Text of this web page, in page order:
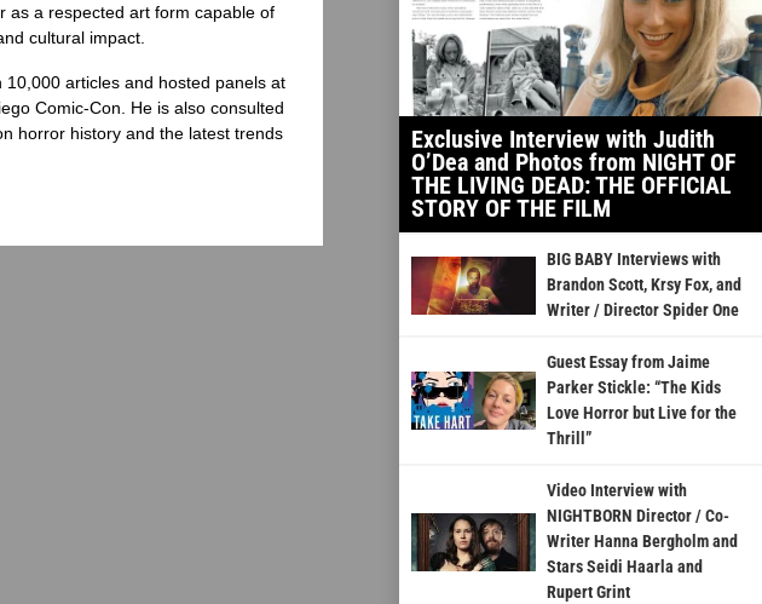
as a respected art form capable of
cultural impact.
articles and hosted panels at
Comic-Con. He is also consulted
horror history and the latest trends
Exclusive Interview with Judith
O’Dea and Photos from NIGHT OF
THE LIVING DEAD: THE OFFICIAL
STORY OF THE FILM
BIG BABY Interviews with
Brandon Scott, Krsy Fox, and
Writer / Director Spider One
Guest Essay from Jaime
Parker Stickle: “The Kids
Love Horror but Live for the
Thrill”
Video Interview with
NIGHTBORN Director / Co-
Writer Hanna Bergholm and
Stars Seidi Haarla and
Rupert Grint